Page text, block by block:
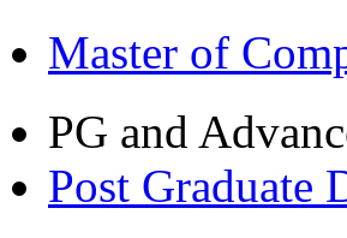
Master of
PG and
Post Graduate